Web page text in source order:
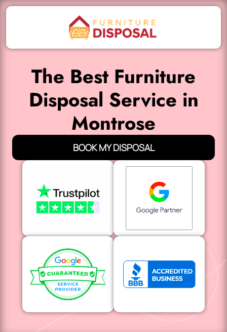
The Best Furniture
Disposal Service in
Montrose
BOOK MY DISPOSAL